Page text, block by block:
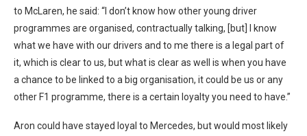
to McLaren, he said: “I don’t know how other young driver
programmes are organised, contractually talking, [but] I know
what we have with our drivers and to me there is a legal part of
it, which is clear to us, but what is clear as well is when you have
a chance to be linked to a big organisation, it could be us or any
other F1 programme, there is a certain loyalty you need to have.”
Aron could have stayed loyal to Mercedes, but would most likely